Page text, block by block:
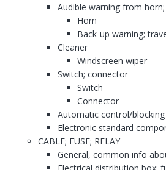
Audible warning from
Horn
Back-up warning;
Cleaner
Windscreen wiper
Switch; connector
Switch
Connector
Automatic control/
Electronic standard
CABLE; FUSE; RELAY
General, common info
Electrical distribution box;